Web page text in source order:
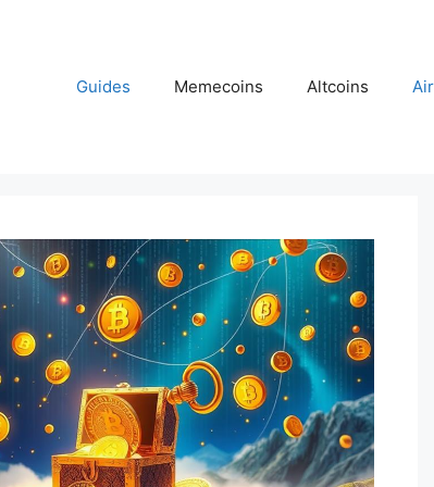
Guides Memecoins Altcoins